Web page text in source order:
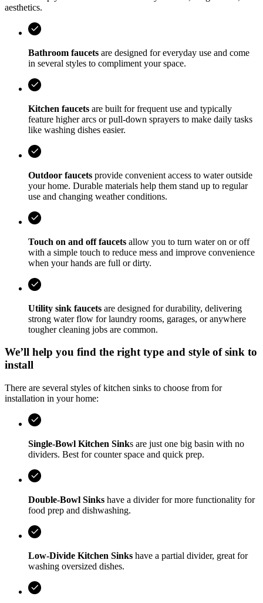
aesthetics.
Bathroom faucets are designed for everyday use and come
in several styles to compliment your space.
Kitchen faucets are built for frequent use and typically
feature higher arcs or pull-down sprayers to make daily tasks
like washing dishes easier.
Outdoor faucets provide convenient access to water outside
your home. Durable materials help them stand up to regular
use and changing weather conditions.
Touch on and off faucets allow you to turn water on or off
with a simple touch to reduce mess and improve convenience
when your hands are full or dirty.
Utility sink faucets are designed for durability, delivering
strong water flow for laundry rooms, garages, or anywhere
tougher cleaning jobs are common.
We’ll help you find the right type and style of sink to
install
There are several styles of kitchen sinks to choose from for
installation in your home:
Single-Bowl Kitchen Sinks are just one big basin with no
dividers. Best for counter space and quick prep.
Double-Bowl Sinks have a divider for more functionality for
food prep and dishwashing.
Low-Divide Kitchen Sinks have a partial divider, great for
washing oversized dishes.